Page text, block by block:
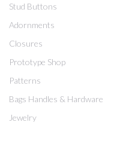
Stud Buttons
Adornments
Closures
Prototype Shop
Patterns
Bags Handles & Hardware
Jewelry